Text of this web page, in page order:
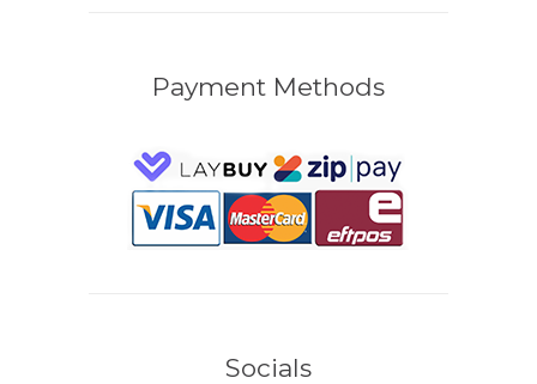
Payment Methods
Socials